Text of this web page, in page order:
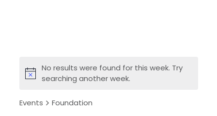
No results were found for this week. Try
searching another week.
Events Foundation